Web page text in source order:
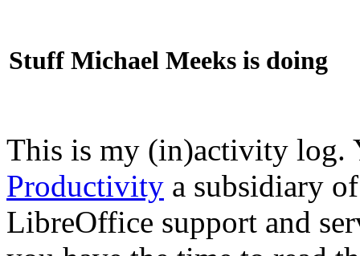
Stuff Michael Meeks is doing
This is my (in)activity
Productivity a subsidiary
LibreOffice support and